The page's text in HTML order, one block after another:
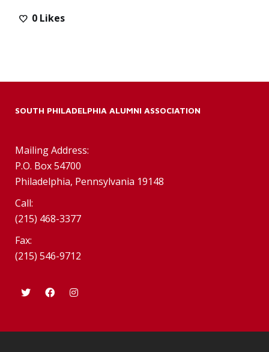
0 Likes
SOUTH PHILADELPHIA ALUMNI ASSOCIATION
Mailing Address:
P.O. Box 54700
Philadelphia, Pennsylvania 19148
Call:
(215) 468-3377
Fax:
(215) 546-9712